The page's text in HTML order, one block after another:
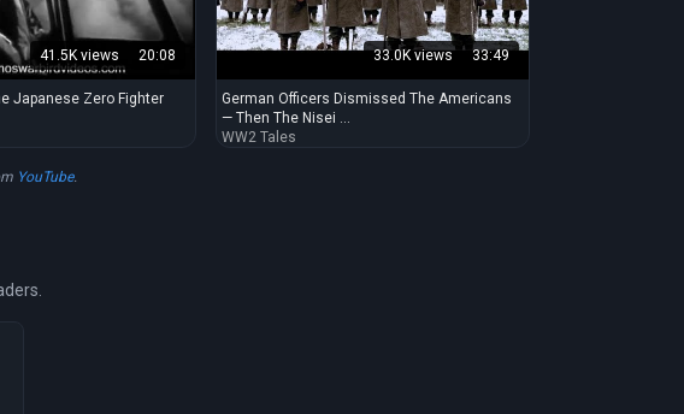
41.5K views 20:08
Japanese Zero Fighter
33.0K views 33:49
German Officers Dismissed The Americans
— Then The Nisei ...
WW2 Tales
YouTube.